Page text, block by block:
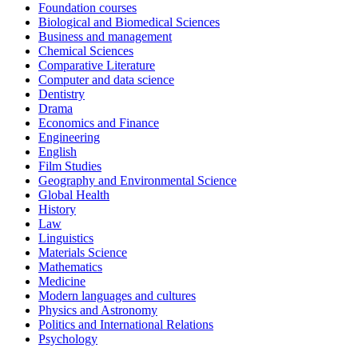
Foundation courses
Biological and Biomedical Sciences
Business and management
Chemical Sciences
Comparative Literature
Computer and data science
Dentistry
Drama
Economics and Finance
Engineering
English
Film Studies
Geography and Environmental Science
Global Health
History
Law
Linguistics
Materials Science
Mathematics
Medicine
Modern languages and cultures
Physics and Astronomy
Politics and International Relations
Psychology